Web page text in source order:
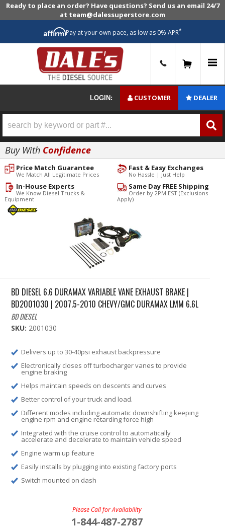
Ready to place an order? Have questions? Send us an email 24/7
at team@dalessuperstore.com
Pay at your own pace, as low as 0% APR*
LOGIN: CUSTOMER DEALER
Buy With Confidence
Fast & Easy Exchanges
No Hassle | Just Help
Price Match Guarantee
We Match All Legitimate Prices
Same Day FREE Shipping
Order by 2PM EST (Exclusions
Apply)
In-House Experts
We Know Diesel Trucks &
Equipment
BD DIESEL 6.6 DURAMAX VARIABLE VANE EXHAUST BRAKE |
BD2001030 | 2007.5-2010 CHEVY/GMC DURAMAX LMM 6.6L
BD DIESEL
SKU: 2001030
Delivers up to 30-40psi exhaust backpressure
Electronically closes off turbocharger vanes to provide
engine braking
Helps maintain speeds on descents and curves
Better control of your truck and load.
Different modes including automatic downshifting keeping
engine rpm and engine retarding force high
Integrated with the cruise control to automatically
accelerate and decelerate to maintain vehicle speed
Engine warm up feature
Easily installs by plugging into existing factory ports
Switch mounted on dash
Please Call for Availability
1-844-487-2787